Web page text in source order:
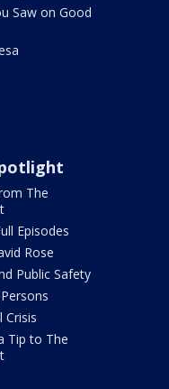
Saw on Good
The
Episodes
Rose
Public Safety
Crisis
Tip to The